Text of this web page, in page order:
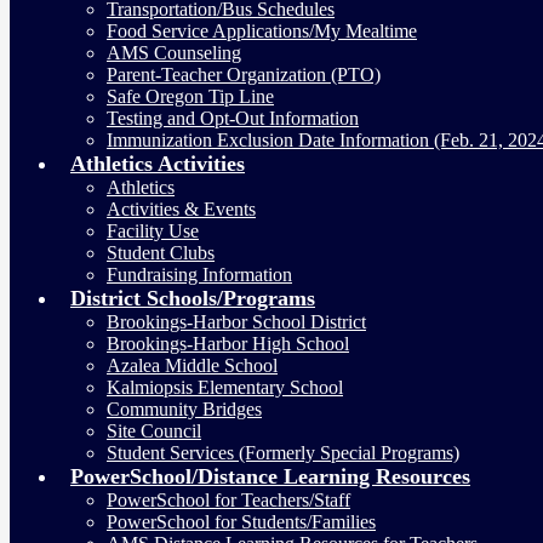
Transportation/Bus Schedules
Food Service Applications/My Mealtime
AMS Counseling
Parent-Teacher Organization (PTO)
Safe Oregon Tip Line
Testing and Opt-Out Information
Immunization Exclusion Date Information (Feb. 21,
Athletics Activities
Athletics
Activities & Events
Facility Use
Student Clubs
Fundraising Information
District Schools/Programs
Brookings-Harbor School District
Brookings-Harbor High School
Azalea Middle School
Kalmiopsis Elementary School
Community Bridges
Site Council
Student Services (Formerly Special Programs)
PowerSchool/Distance Learning Resources
PowerSchool for Teachers/Staff
PowerSchool for Students/Families